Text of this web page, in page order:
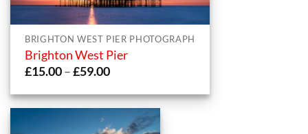
BRIGHTON WEST PIER PHOTOGRAPH
Brighton West Pier
£15.00–£59.00Price
£15.00
through
£59.00